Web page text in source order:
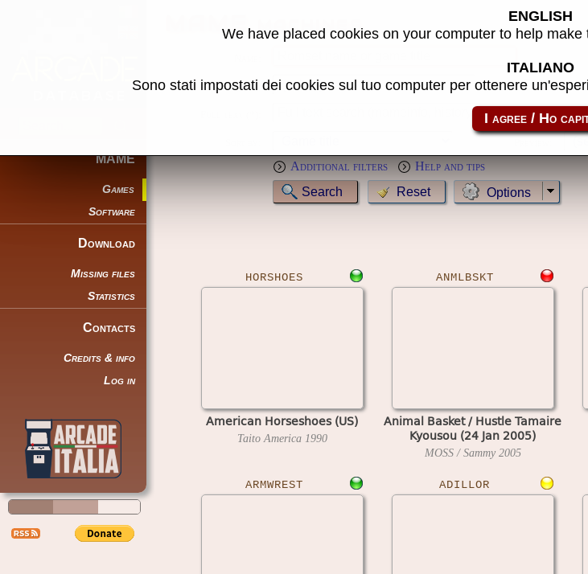
MAME
Games
Software
Download
Missing files
Statistics
Contacts
Credits & info
Log in
MAME machines
Genre:
Additional filters
Help and tips
Options
HORSHOES
American Horseshoes (US)
Taito America 1990
ANMLBSKT
Animal Basket / Hustle Tamaire
Kyousou (24 Jan 2005)
MOSS / Sammy 2005
ARMWREST ADILLOR
ENGLISH
We have placed cookies on your computer to help
ITALIANO
Sono stati impostati dei cookies sul tuo computer per ottenere